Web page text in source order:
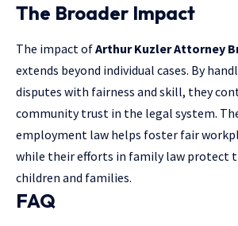
The Broader Impact
The impact ofArthur Kuzler Attorney
extends beyond individual cases. By
disputes with fairness and skill, they
community trust in the legal system.
employment law helps foster fair
while their efforts in family law protect
children and families.
FAQ